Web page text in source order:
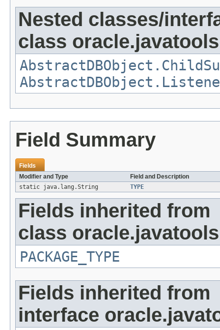
Nested classes/
class
Field Summary
Fields
Modifier and Type
Field and Description
static java.lang.String
TYPE
Fields inherited from
class
PACKAGE_TYPE
Fields inherited from
interface